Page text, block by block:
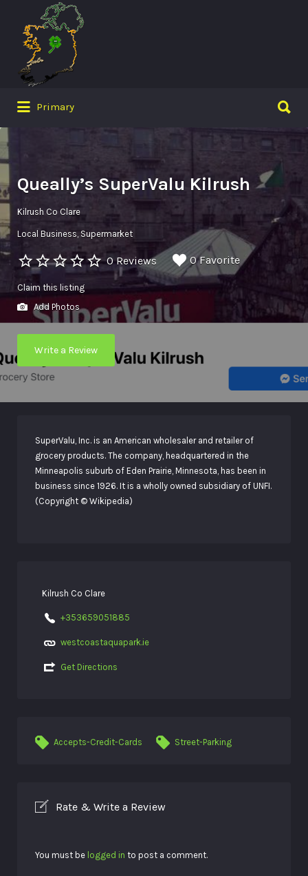
Search
for:
Primary
for:
Queally’s SuperValu Kilrush
Kilrush Co Clare
Local Business Supermarket
0 Reviews 0 Favorite
Claim this listing
Add Photos
Write a Review
SuperValu, Inc. is an American wholesaler and retailer of
grocery products. The company, headquartered in the
Minneapolis suburb of Eden Prairie, Minnesota, has been in
business since 1926. It is a wholly owned subsidiary of UNFI.
(Copyright © Wikipedia)
Kilrush Co Clare
+353659051885
westcoastaquapark.ie
Get Directions
Accepts-Credit-Cards Street-Parking
Rate & Write a Review
You must be logged in to post a comment.